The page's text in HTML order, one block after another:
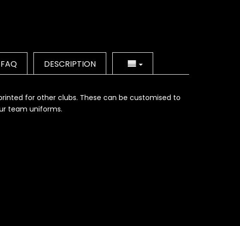
FAQ DESCRIPTION
for other clubs. These can be customised to
team uniforms.